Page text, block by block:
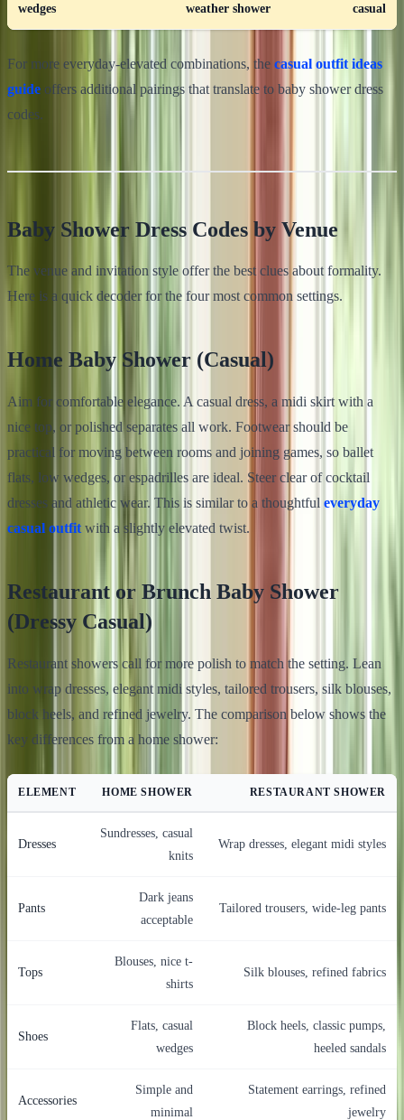
wedges
weather shower
casual
For more everyday-elevated combinations, the casual outfit ideas
guide offers additional pairings that translate to baby shower dress
codes.
Baby Shower Dress Codes by Venue
The venue and invitation style offer the best clues about formality.
Here is a quick decoder for the four most common settings.
Home Baby Shower (Casual)
Aim for comfortable elegance. A casual dress, a midi skirt with a
nice top, or polished separates all work. Footwear should be
practical for moving between rooms and joining games, so ballet
flats, low wedges, or espadrilles are ideal. Steer clear of cocktail
dresses and athletic wear. This is similar to a thoughtful everyday
casual outfit with a slightly elevated twist.
Restaurant or Brunch Baby Shower
(Dressy Casual)
Restaurant showers call for more polish to match the setting. Lean
into wrap dresses, elegant midi styles, tailored trousers, silk blouses,
block heels, and refined jewelry. The comparison below shows the
key differences from a home shower:
ELEMENT HOME SHOWER RESTAURANT SHOWER
Dresses
Sundresses, casual
knits
Wrap dresses, elegant midi styles
Pants
Dark jeans
acceptable
Tailored trousers, wide-leg pants
Tops
Blouses, nice t-
shirts
Silk blouses, refined fabrics
Shoes
Flats, casual
wedges
Block heels, classic pumps,
heeled sandals
Accessories
Simple and
minimal
Statement earrings, refined
jewelry